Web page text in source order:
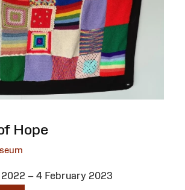
Hope
– 4 February 2023